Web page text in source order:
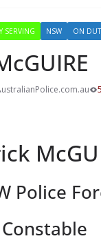
SERVING NSW ON
Police
Constable